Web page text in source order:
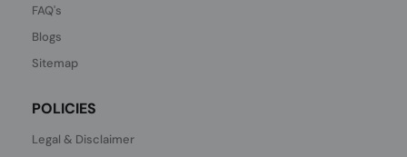
FAQ's
Blogs
Sitemap
POLICIES
Legal & Disclaimer